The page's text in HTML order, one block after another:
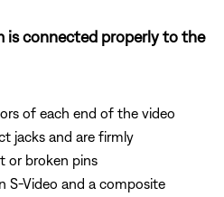
is connected properly to the
of each end of the video
jacks and are firmly
or broken pins
S-Video and a composite